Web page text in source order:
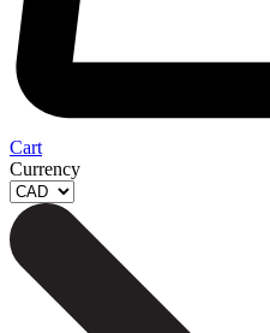
Cart
Currency